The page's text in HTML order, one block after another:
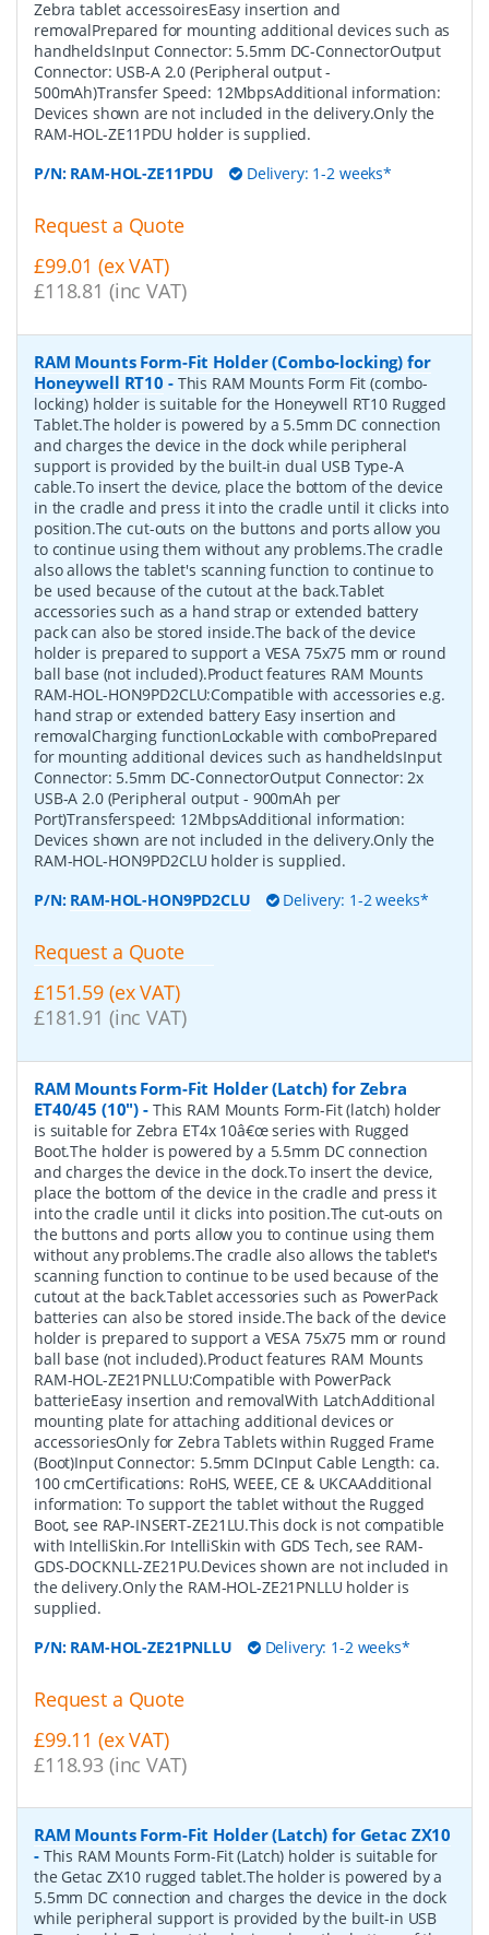
Zebra tablet accessoiresEasy insertion and
removalPrepared for mounting additional devices such as
handheldsInput Connector: 5.5mm DC-ConnectorOutput
Connector: USB-A 2.0 (Peripheral output -
500mAh)Transfer Speed: 12MbpsAdditional information:
Devices shown are not included in the delivery.Only the
RAM-HOL-ZE11PDU holder is supplied.
P/N: RAM-HOL-ZE11PDU Delivery: 1-2 weeks*
Request a Quote
£99.01 (ex VAT)
£118.81 (inc VAT)
RAM Mounts Form-Fit Holder (Combo-locking) for
Honeywell RT10 - This RAM Mounts Form Fit (combo-
locking) holder is suitable for the Honeywell RT10 Rugged
Tablet.The holder is powered by a 5.5mm DC connection
and charges the device in the dock while peripheral
support is provided by the built-in dual USB Type-A
cable.To insert the device, place the bottom of the device
in the cradle and press it into the cradle until it clicks into
position.The cut-outs on the buttons and ports allow you
to continue using them without any problems.The cradle
also allows the tablet's scanning function to continue to
be used because of the cutout at the back.Tablet
accessories such as a hand strap or extended battery
pack can also be stored inside.The back of the device
holder is prepared to support a VESA 75x75 mm or round
ball base (not included).Product features RAM Mounts
RAM-HOL-HON9PD2CLU:Compatible with accessories e.g.
hand strap or extended battery Easy insertion and
removalCharging functionLockable with comboPrepared
for mounting additional devices such as handheldsInput
Connector: 5.5mm DC-ConnectorOutput Connector: 2x
USB-A 2.0 (Peripheral output - 900mAh per
Port)Transferspeed: 12MbpsAdditional information:
Devices shown are not included in the delivery.Only the
RAM-HOL-HON9PD2CLU holder is supplied.
P/N: RAM-HOL-HON9PD2CLU Delivery: 1-2 weeks*
Request a Quote
£151.59 (ex VAT)
£181.91 (inc VAT)
RAM Mounts Form-Fit Holder (Latch) for Zebra
ET40/45 (10") - This RAM Mounts Form-Fit (latch) holder
is suitable for Zebra ET4x 10â€œ series with Rugged
Boot.The holder is powered by a 5.5mm DC connection
and charges the device in the dock.To insert the device,
place the bottom of the device in the cradle and press it
into the cradle until it clicks into position.The cut-outs on
the buttons and ports allow you to continue using them
without any problems.The cradle also allows the tablet's
scanning function to continue to be used because of the
cutout at the back.Tablet accessories such as PowerPack
batteries can also be stored inside.The back of the device
holder is prepared to support a VESA 75x75 mm or round
ball base (not included).Product features RAM Mounts
RAM-HOL-ZE21PNLLU:Compatible with PowerPack
batterieEasy insertion and removalWith LatchAdditional
mounting plate for attaching additional devices or
accessoriesOnly for Zebra Tablets within Rugged Frame
(Boot)Input Connector: 5.5mm DCInput Cable Length: ca.
100 cmCertifications: RoHS, WEEE, CE & UKCAAdditional
information: To support the tablet without the Rugged
Boot, see RAP-INSERT-ZE21LU.This dock is not compatible
with IntelliSkin.For IntelliSkin with GDS Tech, see RAM-
GDS-DOCKNLL-ZE21PU.Devices shown are not included in
the delivery.Only the RAM-HOL-ZE21PNLLU holder is
supplied.
P/N: RAM-HOL-ZE21PNLLU Delivery: 1-2 weeks*
Request a Quote
£99.11 (ex VAT)
£118.93 (inc VAT)
RAM Mounts Form-Fit Holder (Latch) for Getac ZX10
- This RAM Mounts Form-Fit (Latch) holder is suitable for
the Getac ZX10 rugged tablet.The holder is powered by a
5.5mm DC connection and charges the device in the dock
while peripheral support is provided by the built-in USB